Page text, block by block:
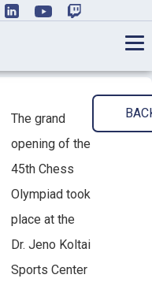
The grand
opening of the
45th Chess
Olympiad took
place at the
Dr. Jeno Koltai
Sports Center